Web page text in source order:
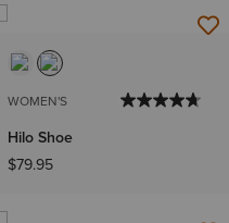
WOMEN'S
Hilo Shoe
$79.95